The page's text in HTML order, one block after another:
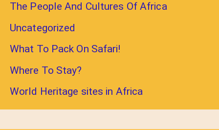
The People And Cultures Of Africa
Uncategorized
What To Pack On Safari!
Where To Stay?
World Heritage sites in Africa